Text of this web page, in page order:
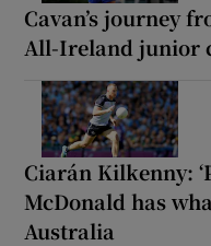
Cavan’s journey
All-Ireland junior
Ciarán Kilkenny:
McDonald has
Australia